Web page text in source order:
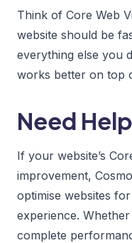
Think of Core Web
website should be
everything else you
works better on top
Need
If your website’s
improvement,
optimise websites
experience.
complete